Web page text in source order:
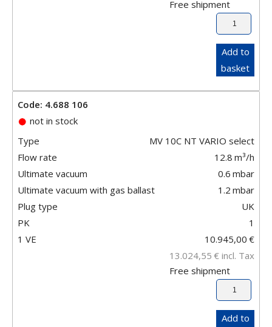
Free shipment
Add to
basket
Code: 4.688 106
not in stock
Type
MV 10C NT VARIO select
Flow rate
12.8 m³/h
Ultimate vacuum
0.6 mbar
Ultimate vacuum with gas ballast
1.2 mbar
Plug type
UK
PK
1
1 VE
10.945,00 €
13.024,55 € incl. Tax
Free shipment
Add to